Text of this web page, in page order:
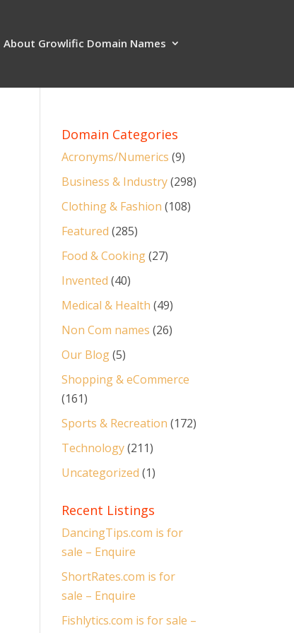
About Growlific Domain Names
Domain Categories
Acronyms/Numerics (9)
Business & Industry(298)
Clothing & Fashion (108)
Featured (285)
Food & Cooking(27)
Invented (40)
Medical & Health (49)
Non Com names (26)
Our Blog(5)
Shopping & eCommerce
(161)
Sports & Recreation (172)
Technology(211)
Uncategorized (1)
Recent Listings
DancingTips.com is for
sale – Enquire
ShortRates.com is for
sale – Enquire
Fishlytics.com is for sale –